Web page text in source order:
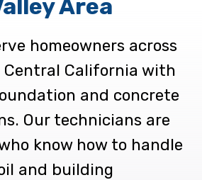
Area
homeowners across
Central California with
and concrete
Our technicians are
know how to handle
and building